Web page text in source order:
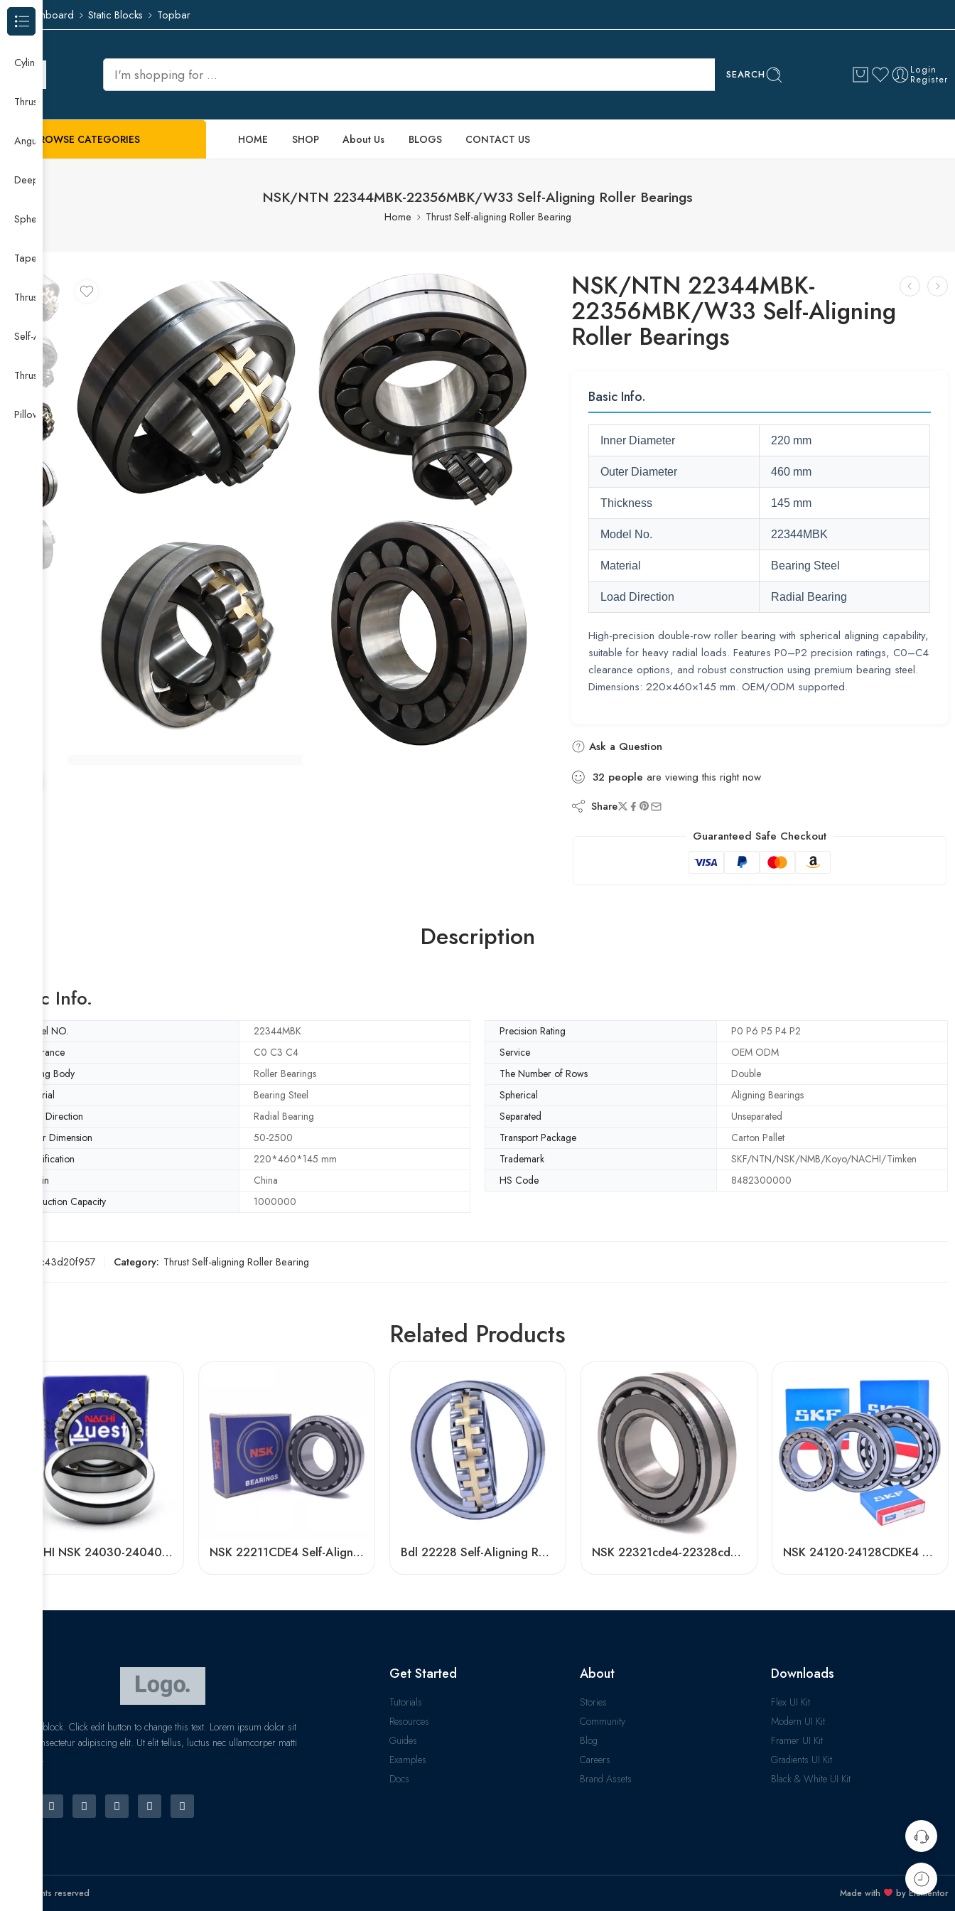
Dashboard Static Blocks Topbar
SEARCH Login
Register
BROWSE CATEGORIES HOME SHOP About Us BLOGS CONTACT US
NSK/NTN 22344MBK-22356MBK/W33 Self-Aligning Roller Bearings
Home Thrust Self-aligning Roller Bearing
NSK/NTN 22344MBK-
22356MBK/W33 Self-Aligning
Roller Bearings
Basic Info.
Inner Diameter 220 mm
Outer Diameter 460 mm
Thickness 145 mm
Model No. 22344MBK
Material Bearing Steel
Load Direction Radial Bearing
High-precision double-row roller bearing with spherical aligning capability,
suitable for heavy radial loads. Features P0–P2 precision ratings, C0–C4
clearance options, and robust construction using premium bearing steel.
Dimensions: 220×460×145 mm. OEM/ODM supported.
Ask a Question
32 people are viewing this right now
Share
Guaranteed Safe Checkout
Description
Basic Info.
Model NO. 22344MBK Precision Rating
P0 P6 P5 P4 P2
Clearance
C0 C3 C4 Service
OEM ODM
Rolling Body
Roller Bearings The Number of Rows
Double
Material
Bearing Steel Spherical
Aligning Bearings
Load Direction
Radial Bearing Separated
Unseparated
Outer Dimension
50-2500 Transport Package
Carton Pallet
Specification
220*460*145 mm Trademark
SKF/NTN/NSK/NMB/Koyo/NACHI/Timken
Origin
China HS Code
8482300000
Production Capacity
1000000
f4c43d20f957 Category: Thrust Self-aligning Roller Bearing
Related Products
NACHI NSK 24030-24040CDKE4 Self-Aligning Roller Bearings High Load Capacity NSK 22211CDE4 Self-Aligning Roller Bearing 55x100x25mm High Load Capacity Bdl 22228 Self-Aligning Roller Bearing – High Load Capacity & Durability NSK 22321cde4-22328cde4 Self-Aligning Roller Bearing High Load Capacity NSK 24120-24128CDKE4 Self-Aligning Roller Bearings High Load Capacity
I am text block. Click edit button to change this text. Lorem ipsum dolor sit
amet, consectetur adipiscing elit. Ut elit tellus, luctus nec ullamcorper matti
pibus leo.
Get Started
Tutorials
Resources
Guides
Examples
Docs
About
Stories
Community
Blog
Careers
Brand Assets
Downloads
Flex UI Kit
Modern UI Kit
Framer UI Kit
Gradients UI Kit
Black & White UI Kit
© All rights reserved Made with by Elementor
Browse Categories
Cylindrical Roller Bearing
Thrust Needle Roller Bearing
Angular Contact Ball Bearing
Deep Groove Ball Bearing
Spherical Roller Bearing
Taper Roller Bearing
Thrust Ball Bearing
Self-Aligning Ball Bearing
Thrust Self-aligning Roller Bearing
Pillow Block Bearing